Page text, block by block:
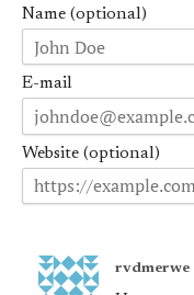
Name (optional)
E-mail
Website (optional)
rvdmerwe